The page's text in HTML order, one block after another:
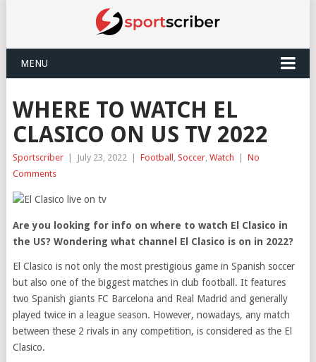
MENU
WHERE TO WATCH EL
CLASICO ON US TV 2022
Sportscriber July 23, 2022 Football , Soccer, Watch
No
Comments
Are you looking for info on where to watch El Clasico in
the US? Wondering what channel El Clasico is on in 2022?
El Clasico is not only the most prestigious game in Spanish soccer
but also one of the biggest matches in club football. It features
two Spanish giants FC Barcelona and Real Madrid and generally
played twice in a league season. However, nowadays, any match
between these 2 rivals in any competition, is considered as the El
Clasico.